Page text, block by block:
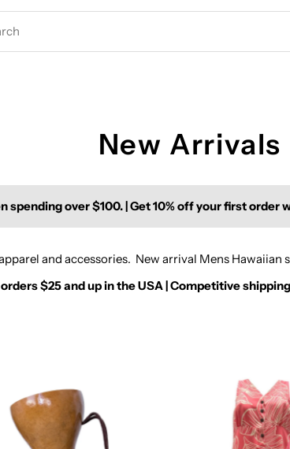
New Arrivals
spending over $100. | Get 10% off your first
and accessories. New arrival Mens Hawaiian
orders $25 and up in the USA | Competitive